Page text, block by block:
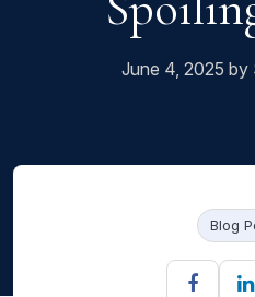
June 4, 2025 by
Blog